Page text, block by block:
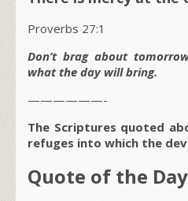
Proverbs 27:1
Don’t brag about
what the day will bring.
——————-
The Scriptures quoted
refuges into which the
Quote of the Day